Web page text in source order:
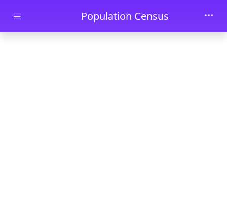
Skip to main contentPopulation Census